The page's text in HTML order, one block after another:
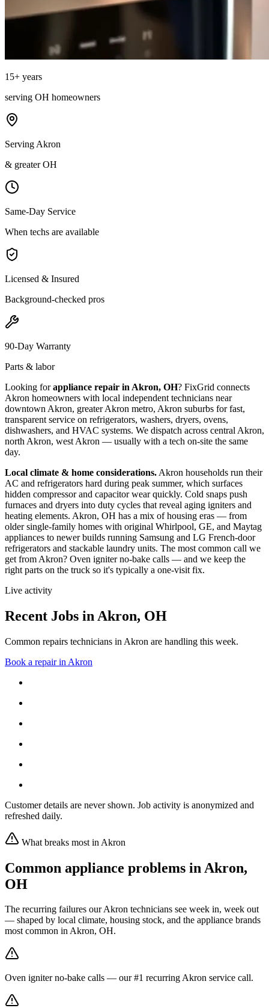
15+ years
serving OH homeowners
Serving Akron
& greater OH
Same-Day Service
When techs are available
Licensed & Insured
Background-checked pros
90-Day Warranty
Parts & labor
Looking forappliance repair in Akron, OH? FixGrid connects
Akron homeowners with local independent technicians near
downtown Akron, greater Akron metro, Akron suburbs for fast,
transparent service on refrigerators, washers, dryers, ovens,
dishwashers, and HVAC systems. We dispatch across central Akron,
north Akron, west Akron — usually with a tech on-site the same
day.
Local climate & home considerations. Akron households run their
AC and refrigerators hard during peak summer, which surfaces
hidden compressor and capacitor wear quickly. Cold snaps push
furnaces and dryers into duty cycles that reveal aging igniters and
heating elements. Akron, OH has a mix of housing eras — from
older single-family homes with original Whirlpool, GE, and Maytag
appliances to newer builds running Samsung and LG French-door
refrigerators and stackable laundry units. The most common call we
get from Akron? Oven igniter no-bake calls — and we keep the
right parts on the truck so it's typically a one-visit fix.
Live activity
Recent Jobs in Akron, OH
Common repairs technicians in Akron are handling this week.
Book a repair in Akron
Customer details are never shown. Job activity is anonymized and
refreshed daily.
What breaks most in Akron
Common appliance problems in Akron,
OH
The recurring failures ourAkron technicians see week in, week out
— shaped by local climate, housing stock, and the appliance brands
most common inAkron, OH.
Oven igniter no-bake calls — our #1 recurring Akron service call.